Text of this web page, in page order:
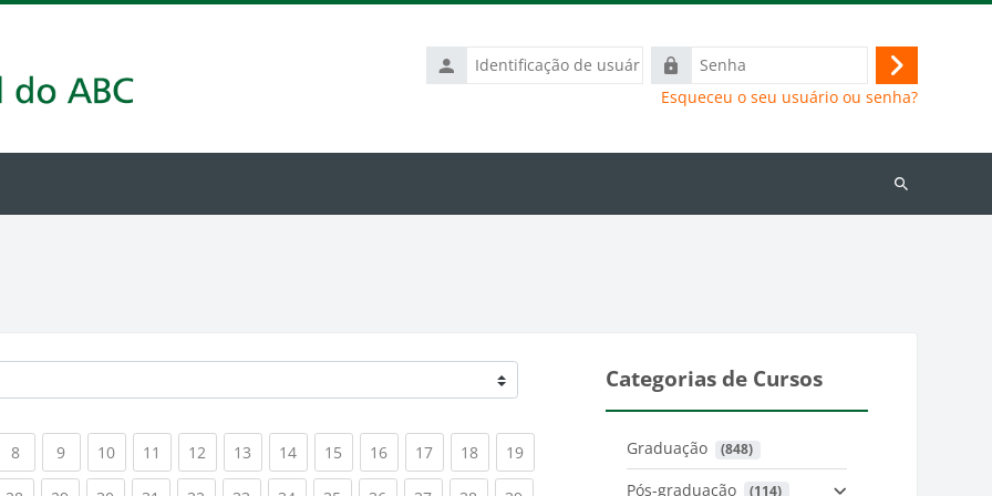
Identificação
de
Senha
Acessar
Esqueceu o seu usuário ou senha?
Buscar
8(current)
9(current)
10(current)
11 (current)
12 (current)
13 (current)
14(current)
15 (current)
16(current)
17(current)
18(current)
19(current)
Categorias de Cursos
Graduação (848)
Pós-graduação (114)